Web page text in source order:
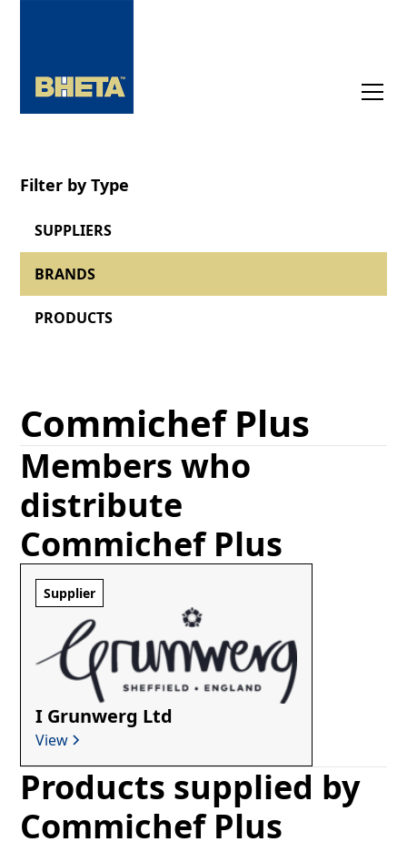
Filter by Type
SUPPLIERS
BRANDS
PRODUCTS
Commichef Plus
Members who
distribute
Commichef Plus
Supplier
I Grunwerg Ltd
View
Products supplied by
Commichef Plus